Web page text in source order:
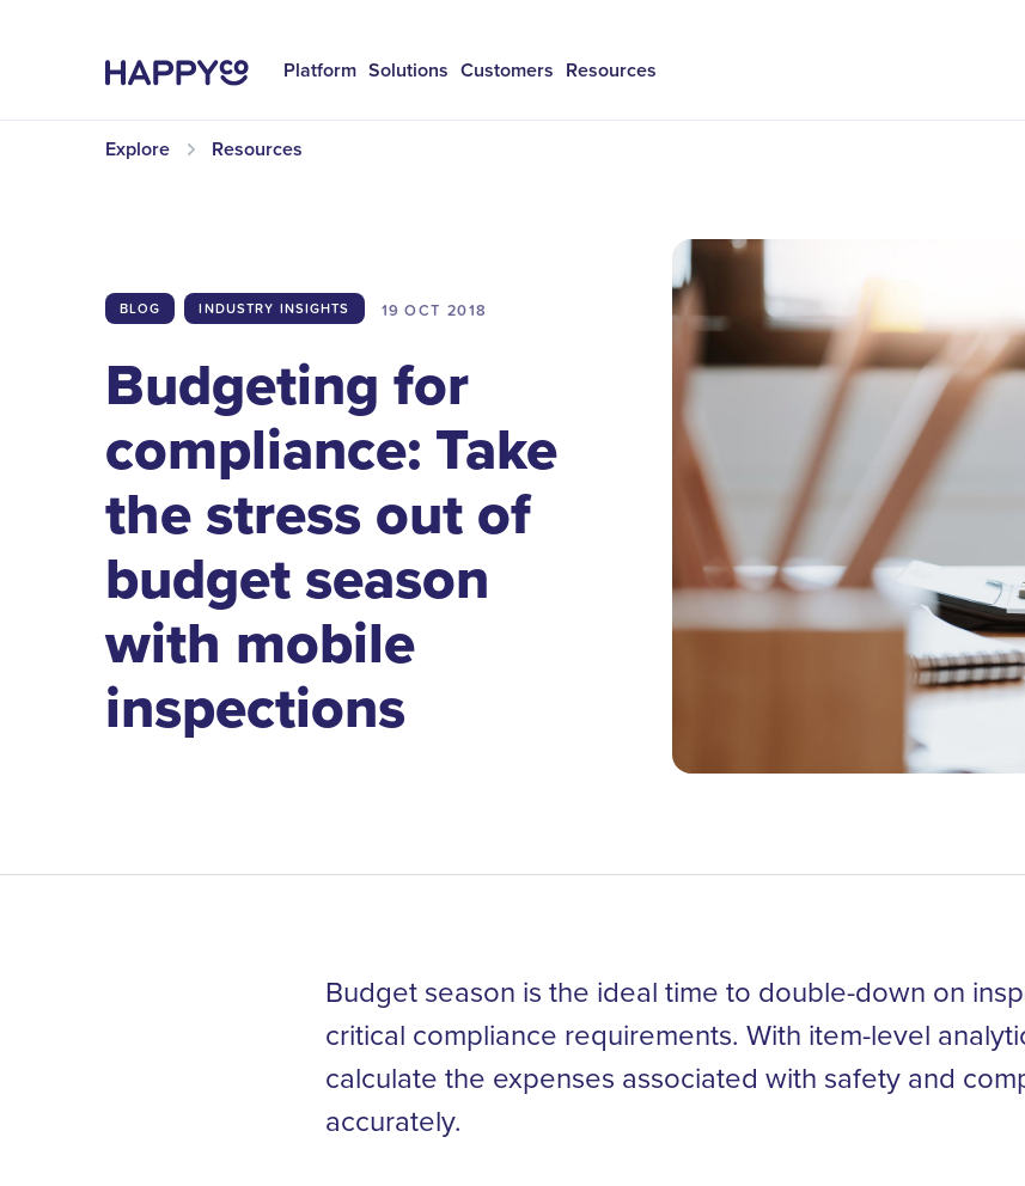
Platform Solutions Customers Resources
Explore Resources
BLOG INDUSTRY INSIGHTS 19 OCT 2018
Budgeting for
compliance: Take
the stress out of
budget season
with mobile
inspections
Budget season is the ideal time to double-down on
critical compliance requirements. With item-level
calculate the expenses associated with safety and
accurately.